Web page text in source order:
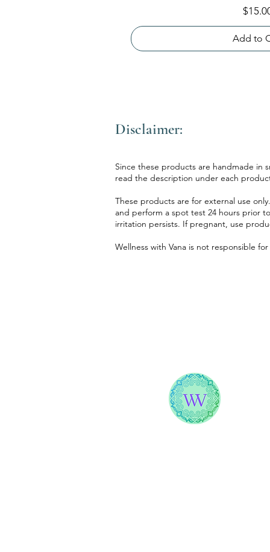
Price
Add to
Disclaimer:
Since these products are handmade in
read the description under each
These products are for external use
and perform a spot test 24 hours prior
irritation persists. If pregnant, use
Wellness with Vana is not responsible